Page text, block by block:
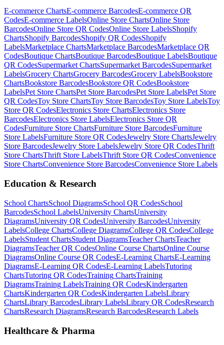
E-commerce ChartsE-commerce BarcodesE-commerce QR
CodesE-commerce LabelsOnline Store ChartsOnline Store
BarcodesOnline Store QR CodesOnline Store LabelsShopify
ChartsShopify BarcodesShopify QR CodesShopify
LabelsMarketplace ChartsMarketplace BarcodesMarketplace QR
CodesBoutique ChartsBoutique BarcodesBoutique LabelsBoutique
QR CodesSupermarket ChartsSupermarket BarcodesSupermarket
LabelsGrocery ChartsGrocery BarcodesGrocery LabelsBookstore
ChartsBookstore BarcodesBookstore QR CodesBookstore
LabelsPet Store ChartsPet Store BarcodesPet Store LabelsPet Store
QR CodesToy Store ChartsToy Store BarcodesToy Store LabelsToy
Store QR CodesElectronics Store ChartsElectronics Store
BarcodesElectronics Store LabelsElectronics Store QR
CodesFurniture Store ChartsFurniture Store BarcodesFurniture
Store LabelsFurniture Store QR CodesJewelry Store ChartsJewelry
Store BarcodesJewelry Store LabelsJewelry Store QR CodesThrift
Store ChartsThrift Store LabelsThrift Store QR CodesConvenience
Store ChartsConvenience Store BarcodesConvenience Store Labels
Education & Research
School ChartsSchool DiagramsSchool QR CodesSchool
BarcodesSchool LabelsUniversity ChartsUniversity
DiagramsUniversity QR CodesUniversity BarcodesUniversity
LabelsCollege ChartsCollege DiagramsCollege QR CodesCollege
LabelsStudent ChartsStudent DiagramsTeacher ChartsTeacher
DiagramsTeacher QR CodesOnline Course ChartsOnline Course
DiagramsOnline Course QR CodesE-Learning ChartsE-Learning
DiagramsE-Learning QR CodesE-Learning LabelsTutoring
ChartsTutoring QR CodesTraining ChartsTraining
DiagramsTraining LabelsTraining QR CodesKindergarten
ChartsKindergarten QR CodesKindergarten LabelsLibrary
ChartsLibrary BarcodesLibrary LabelsLibrary QR CodesResearch
ChartsResearch DiagramsResearch BarcodesResearch Labels
Healthcare & Pharma